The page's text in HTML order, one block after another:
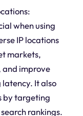
when using
IP locations
markets,
and improve
It also
by targeting
rankings.